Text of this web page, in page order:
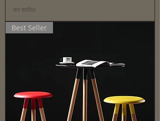
कर शामिल
Best Seller